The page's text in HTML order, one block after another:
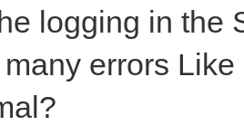
logging in the
errors